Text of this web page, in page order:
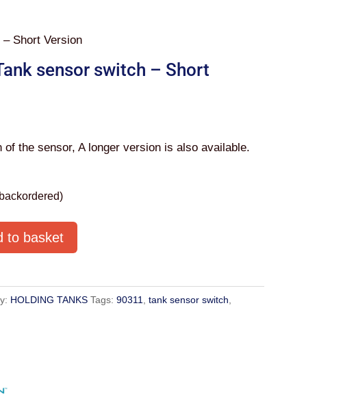
Short Version
sensor switch – Short
of the sensor, A longer version is also available.
to basket
HOLDING TANKS Tags: 90311 tank sensor switch